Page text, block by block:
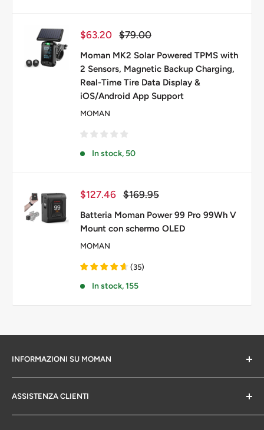
Prezzo
$63.20 Prezzo
$79.00
Moman MK2 Solar Powered TPMS with
2 Sensors, Magnetic Backup Charging,
Real-Time Tire Data Display &
iOS/Android App Support
MOMAN
In stock, 50
Prezzo
$127.46 Prezzo
$169.95
Batteria Moman Power 99 Pro 99Wh V
Mount con schermo OLED
MOMAN
(35)
In stock, 155
INFORMAZIONI SU MOMAN
Chi siamo
politica sulla riservatezza
ASSISTENZA CLIENTI
Informazioni sulla garanzia